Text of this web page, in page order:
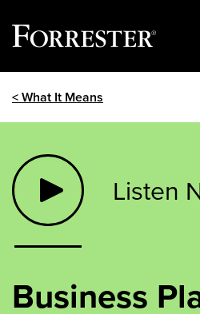
< What It Means
Listen
Business